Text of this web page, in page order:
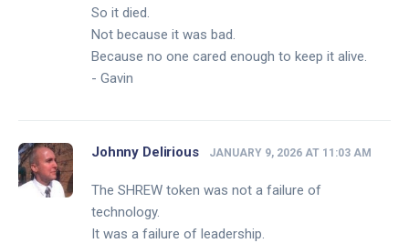
So it died.
Not because it was bad.
Because no one cared enough to keep it alive.
- Gavin
Johnny Delirious JANUARY 9, 2026 AT 11:03 AM
The SHREW token was not a failure of
technology.
It was a failure of leadership.